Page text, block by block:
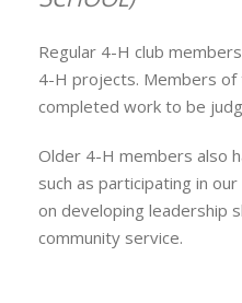
Regular 4-H club
4-H projects. Members
completed work to be
Older 4-H members also
such as participating in
on developing leadership
community service.